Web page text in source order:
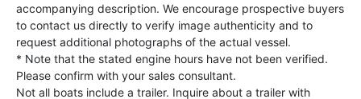
accompanying description. We encourage prospective buyers
to contact us directly to verify image authenticity and to
request additional photographs of the actual vessel.
* Note that the stated engine hours have not been verified.
Please confirm with your sales consultant.
Not all boats include a trailer. Inquire about a trailer with